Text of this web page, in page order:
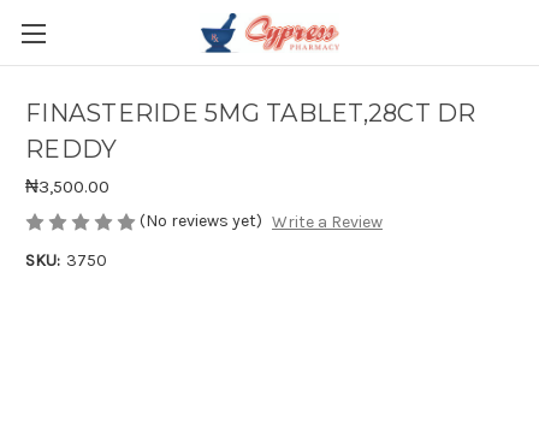
FINASTERIDE 5MG TABLET,28CT DR
REDDY
₦3,500.00
(No reviews yet) Write a Review
SKU: 3750